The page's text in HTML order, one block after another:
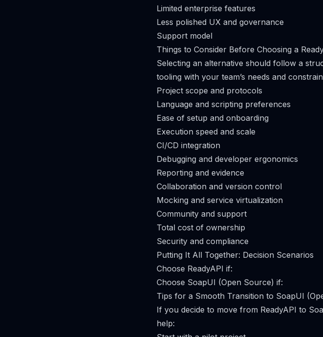
Limited enterprise features
Less polished UX and governance
Support model
Things to Consider Before Choosing a
Selecting an alternative should follow a
tooling with your team’s needs and
Project scope and protocols
Language and scripting preferences
Ease of setup and onboarding
Execution speed and scale
CI/CD integration
Debugging and developer ergonomics
Reporting and evidence
Collaboration and version control
Mocking and service virtualization
Community and support
Total cost of ownership
Security and compliance
Putting It All Together: Decision Scenarios
Choose ReadyAPI if:
Choose SoapUI (Open Source) if:
Tips for a Smooth Transition to SoapUI
If you decide to move from ReadyAPI to
help: